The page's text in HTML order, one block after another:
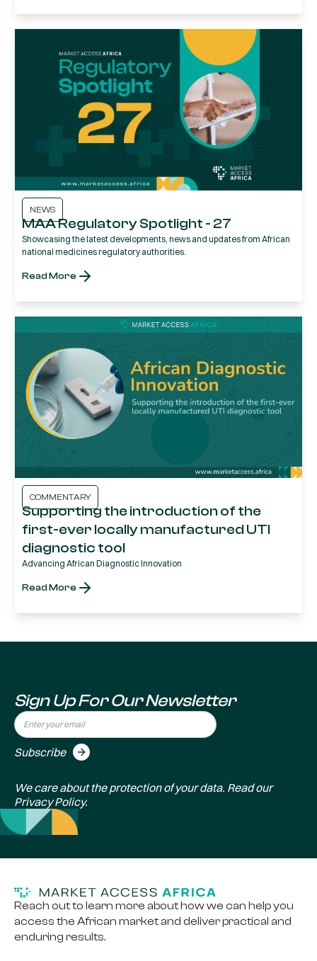
NEWS
MAA Regulatory Spotlight - 27
Showcasing the latest developments, news and updates from African
national medicines regulatory authorities.
Read More
COMMENTARY
Supporting the introduction of the
first-ever locally manufactured UTI
diagnostic tool
Advancing African Diagnostic Innovation
Read More
Sign Up For Our Newsletter
We care about the protection of your data. Read our
Privacy Policy.
Reach out to learn more about how we can help you
access the African market and deliver practical and
enduring results.